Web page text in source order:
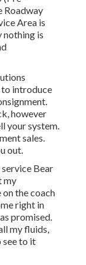
Roadway
Area is
nothing is
to introduce
however
your system.
sales.
out.
Bear
my
the coach
right in
promised.
my fluids,
see to it